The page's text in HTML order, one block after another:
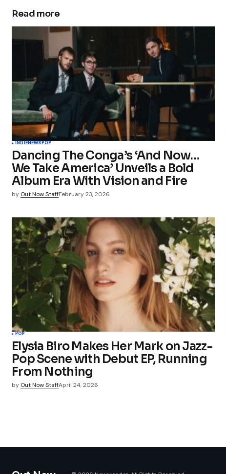
Read more
INDIENEWSPOP
Dancing The Conga’s ‘And Now…
We Take America’ Unveils a Bold
Album Era With Vision and Fire
by Out Now StaffFebruary 23, 2026
POP
Elysia Biro Makes Her Mark on Jazz-
Pop Scene with Debut EP, Running
From Nothing
by Out Now StaffApril 24, 2026